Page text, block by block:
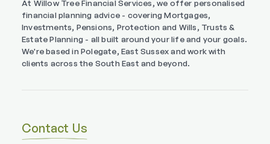
At Willow Tree Financial Services, we offer personalised
financial planning advice - covering Mortgages,
Investments, Pensions, Protection and Wills, Trusts &
Estate Planning - all built around your life and your goals.
We're based in Polegate, East Sussex and work with
clients across the South East and beyond.
Contact Us